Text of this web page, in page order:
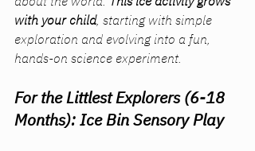
with your child, starting with simple
exploration and evolving into a fun,
hands-on science experiment.
For the Littlest Explorers (6-18
Months): Ice Bin Sensory Play